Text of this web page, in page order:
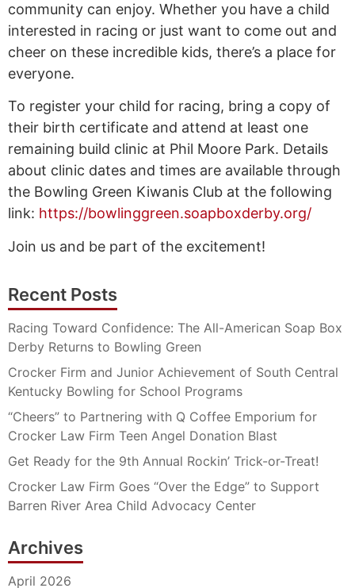
community can enjoy. Whether you have a child
interested in racing or just want to come out and
cheer on these incredible kids, there’s a place for
everyone.
To register your child for racing, bring a copy of
their birth certificate and attend at least one
remaining build clinic at Phil Moore Park. Details
about clinic dates and times are available through
the Bowling Green Kiwanis Club at the following
link: https://bowlinggreen.soapboxderby.org/
Join us and be part of the excitement!
Recent Posts
Racing Toward Confidence: The All-American Soap Box
Derby Returns to Bowling Green
Crocker Firm and Junior Achievement of South Central
Kentucky Bowling for School Programs
“Cheers” to Partnering with Q Coffee Emporium for
Crocker Law Firm Teen Angel Donation Blast
Get Ready for the 9th Annual Rockin’ Trick-or-Treat!
Crocker Law Firm Goes “Over the Edge” to Support
Barren River Area Child Advocacy Center
Archives
April 2026